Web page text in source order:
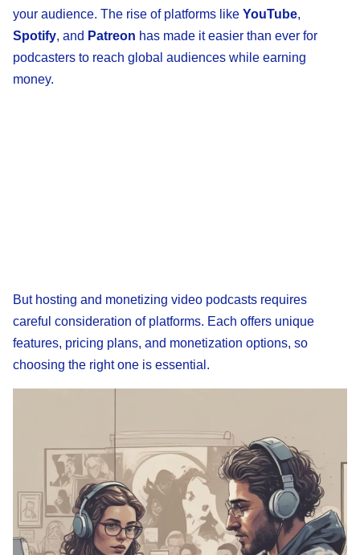
your audience. The rise of platforms like YouTube,
Spotify, and Patreon has made it easier than ever for
podcasters to reach global audiences while earning
money.
But hosting and monetizing video podcasts requires
careful consideration of platforms. Each offers unique
features, pricing plans, and monetization options, so
choosing the right one is essential.